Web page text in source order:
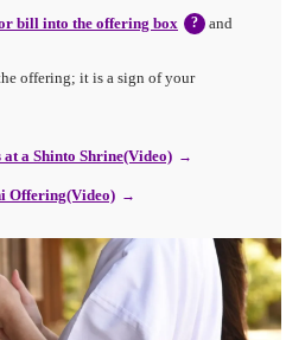
bill into the offering box ?
and
offering; it is a sign of your
at a Shinto Shrine(Video)
Offering(Video)